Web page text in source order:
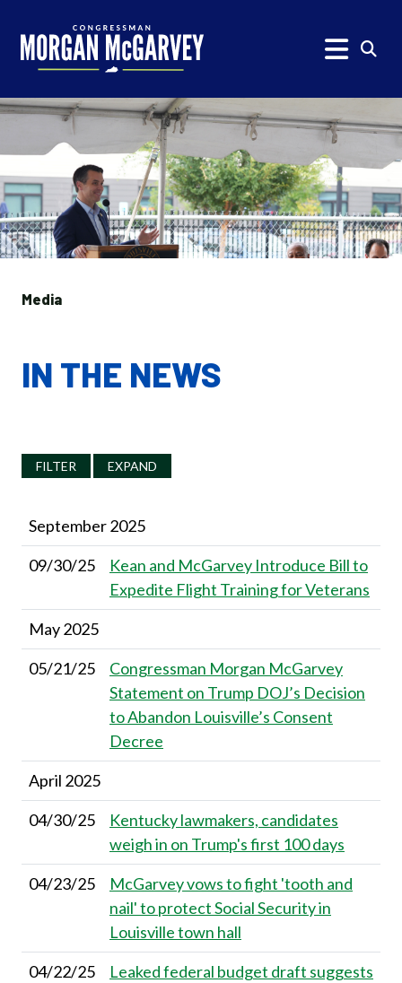
Media
IN THE NEWS
FILTER EXPAND
September 2025
09/30/25
Kean and McGarvey Introduce Bill to
Expedite Flight Training for Veterans
May 2025
05/21/25
Congressman Morgan McGarvey
Statement on Trump DOJ’s Decision
to Abandon Louisville’s Consent
Decree
April 2025
04/30/25
Kentucky lawmakers, candidates
weigh in on Trump's first 100 days
04/23/25
McGarvey vows to fight 'tooth and
nail' to protect Social Security in
Louisville town hall
04/22/25
Leaked federal budget draft suggests